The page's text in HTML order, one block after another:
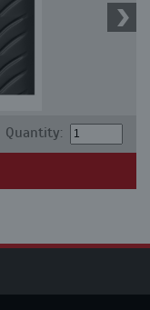
Quantity: